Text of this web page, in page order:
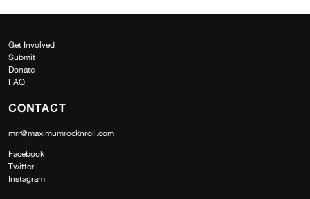
Get Involved
Submit
Donate
FAQ
CONTACT
mrr@maximumrocknroll.com
Facebook
Twitter
Instagram